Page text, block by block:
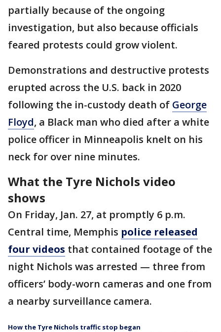
partially because of the ongoing
investigation, but also because officials
feared protests could grow violent.
Demonstrations and destructive protests
erupted across the U.S. back in 2020
following the in-custody death of George
Floyd, a Black man who died after a white
police officer in Minneapolis knelt on his
neck for over nine minutes.
What the Tyre Nichols video
shows
On Friday, Jan. 27, at promptly 6 p.m.
Central time, Memphis police released
four videos that contained footage of the
night Nichols was arrested — three from
officers’ body-worn cameras and one from
a nearby surveillance camera.
How the Tyre Nichols traffic stop began